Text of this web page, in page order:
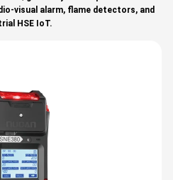
visual alarm, flame detectors, and
HSE IoT.